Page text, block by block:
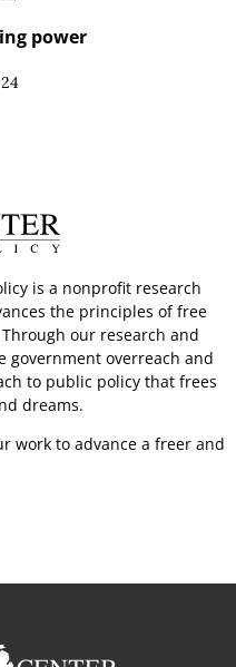
power
is a nonprofit research
the principles of free
our research and
government overreach and
to public policy that frees
dreams.
work to advance a freer and